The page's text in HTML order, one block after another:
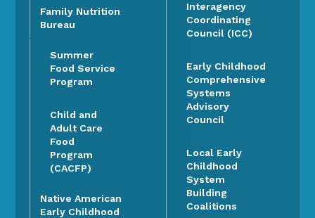
Family Nutrition
Bureau
Summer
Food Service
Program
Child and
Adult Care
Food
Program
(CACFP)
Native American
Early Childhood
Interagency
Coordinating
Council (ICC)
Early Childhood
Comprehensive
Systems
Advisory
Council
Local Early
Childhood
System
Building
Coalitions